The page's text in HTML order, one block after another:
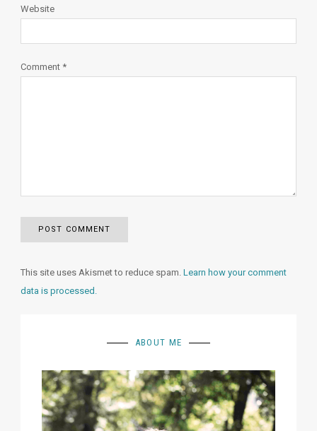
Website
Comment *
This site uses Akismet to reduce spam. Learn how your comment
data is processed.
ABOUT ME